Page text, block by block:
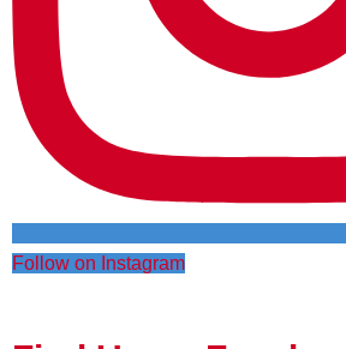
Follow on Instagram